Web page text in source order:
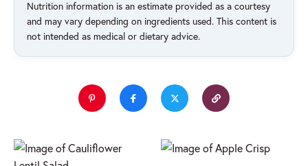
Nutrition information is an estimate provided as a courtesy
and may vary depending on ingredients used. This content is
not intended as medical or dietary advice.